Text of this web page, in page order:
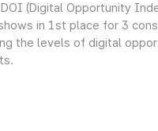
(Digital Opportunity
in 1st place for 3
the levels of digital